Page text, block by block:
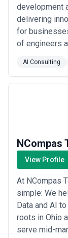
development
delivering
for
of engineers
products
delivery, and
AI Consulting
NCompas
View Profile
At NCompas
simple: We
Data and AI
roots in Ohio
serve mid-